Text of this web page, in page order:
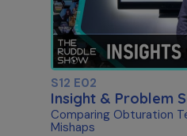
S12 E02
Insight & Problem
Comparing Obturation
Mishaps